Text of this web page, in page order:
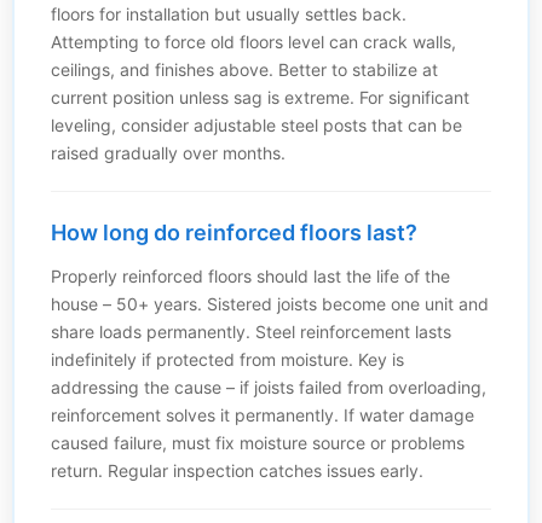
floors for installation but usually settles back.
Attempting to force old floors level can crack walls,
ceilings, and finishes above. Better to stabilize at
current position unless sag is extreme. For significant
leveling, consider adjustable steel posts that can be
raised gradually over months.
How long do reinforced floors last?
Properly reinforced floors should last the life of the
house – 50+ years. Sistered joists become one unit and
share loads permanently. Steel reinforcement lasts
indefinitely if protected from moisture. Key is
addressing the cause – if joists failed from overloading,
reinforcement solves it permanently. If water damage
caused failure, must fix moisture source or problems
return. Regular inspection catches issues early.